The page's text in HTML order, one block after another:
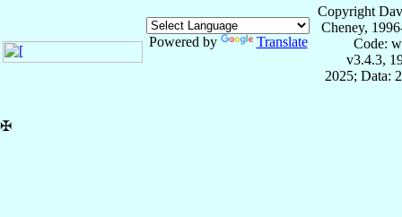
Powered by Translate
Copyright
Cheney,
Code:
v3.4.3,
2025; Data:
✠